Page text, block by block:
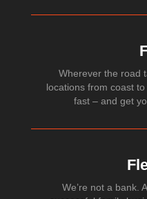
Wherever the road
locations from coast
fast – and get
We’re not a bank.